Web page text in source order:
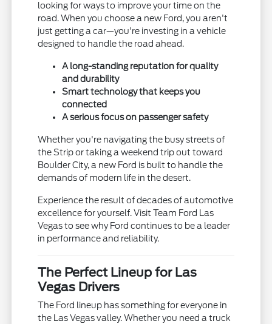
looking for ways to improve your time on the
road. When you choose a new Ford, you aren't
just getting a car—you're investing in a vehicle
designed to handle the road ahead.
A long-standing reputation for quality
and durability
Smart technology that keeps you
connected
A serious focus on passenger safety
Whether you're navigating the busy streets of
the Strip or taking a weekend trip out toward
Boulder City, a new Ford is built to handle the
demands of modern life in the desert.
Experience the result of decades of automotive
excellence for yourself. Visit Team Ford Las
Vegas to see why Ford continues to be a leader
in performance and reliability.
The Perfect Lineup for Las
Vegas Drivers
The Ford lineup has something for everyone in
the Las Vegas valley. Whether you need a truck